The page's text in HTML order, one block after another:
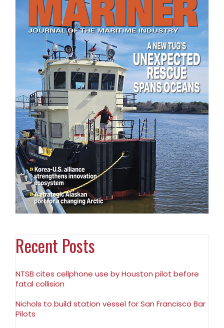
Recent Posts
NTSB cites cellphone use by Houston pilot before
fatal collision
Nichols to build station vessel for San Francisco Bar
Pilots